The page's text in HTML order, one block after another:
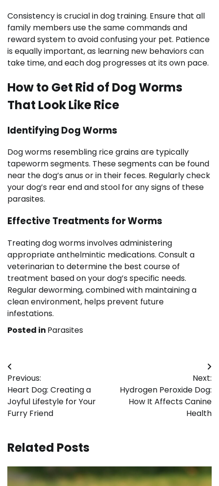
Consistency is crucial in dog training. Ensure that all
family members use the same commands and
reward system to avoid confusing your pet. Patience
is equally important, as learning new behaviors can
take time, and each dog progresses at its own pace.
How to Get Rid of Dog Worms
That Look Like Rice
Identifying Dog Worms
Dog worms resembling rice grains are typically
tapeworm segments. These segments can be found
near the dog’s anus or in their feces. Regularly check
your dog’s rear end and stool for any signs of these
parasites.
Effective Treatments for Worms
Treating dog worms involves administering
appropriate anthelmintic medications. Consult a
veterinarian to determine the best course of
treatment based on your dog’s specific needs.
Regular deworming, combined with maintaining a
clean environment, helps prevent future
infestations.
Posted in Parasites
Post
navigation
Previous:
Heart Dog: Creating a
Joyful Lifestyle for Your
Furry Friend
Next:
Hydrogen Peroxide Dog:
How It Affects Canine
Health
Related Posts